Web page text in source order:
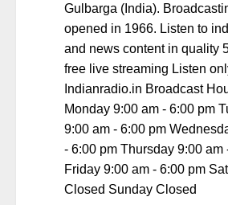
Gulbarga (India).
opened in 1966. Listen to
and news content in quality
free live streaming Listen
Indianradio.in Broadcast
Monday 9:00 am - 6:00 pm
9:00 am - 6:00 pm
- 6:00 pm Thursday 9:00 am
Friday 9:00 am - 6:00 pm
Closed Sunday Closed